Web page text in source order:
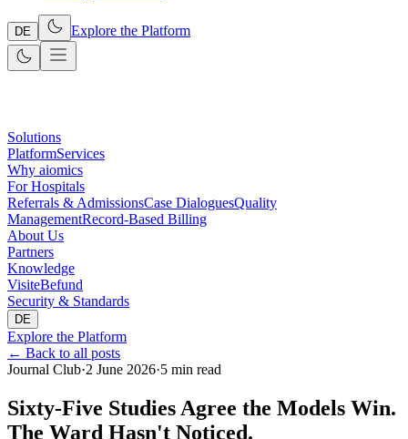
DE Explore the Platform
Solutions
PlatformServices
Why aiomics
For Hospitals
Referrals & AdmissionsCase DialoguesQuality
ManagementRecord-Based Billing
About Us
Partners
Knowledge
VisiteBefund
Security & Standards
DE
Explore the Platform
← Back to all posts
Journal Club·2 June 2026·5 min read
Sixty-Five Studies Agree the Models Win.
The Ward Hasn't Noticed.